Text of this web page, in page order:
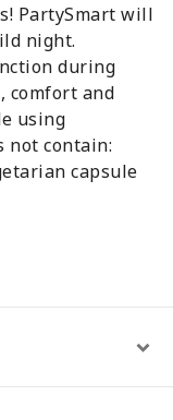
PartySmart will
night.
during
comfort and
using
not contain:
capsule